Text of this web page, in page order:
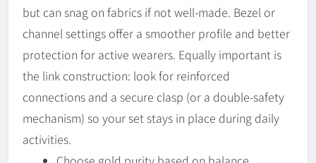
but can snag on fabrics if not well-made. Bezel or
channel settings offer a smoother profile and better
protection for active wearers. Equally important is
the link construction: look for reinforced
connections and a secure clasp (or a double-safety
mechanism) so your set stays in place during daily
activities.